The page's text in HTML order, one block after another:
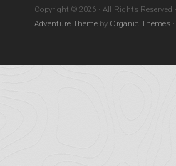
Copyright © 2026 · All Rights Reserved
Adventure Theme by Organic Themes ·